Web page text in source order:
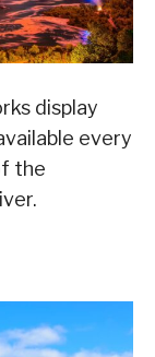
display
every
the